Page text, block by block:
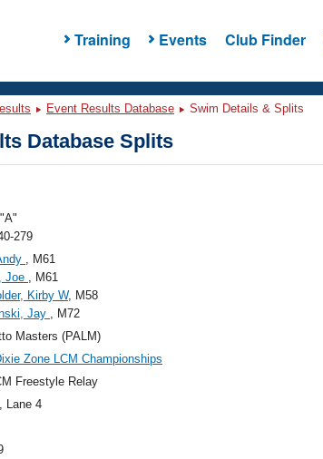
Training Events Club Finder
Event Results Database Swim Details & Splits
Database Splits
279
, M61
Joe , M61
Kirby W, M58
Jay , M72
Masters (PALM)
Zone LCM Championships
Freestyle Relay
, Lane 4